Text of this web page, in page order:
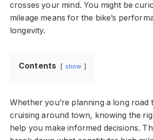
crosses your mind. You might be
mileage means for the bike’s
longevity.
Contents show
Whether you’re planning a long road
cruising around town, knowing the
help you make informed decisions.